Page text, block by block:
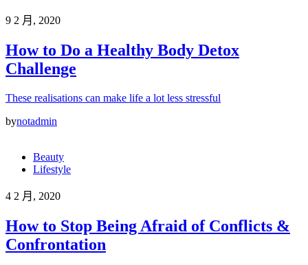
9 2 月, 2020
How to Do a Healthy Body Detox
Challenge
These realisations can make life a lot less stressful
bynotadmin
Beauty
Lifestyle
4 2 月, 2020
How to Stop Being Afraid of Conflicts &
Confrontation